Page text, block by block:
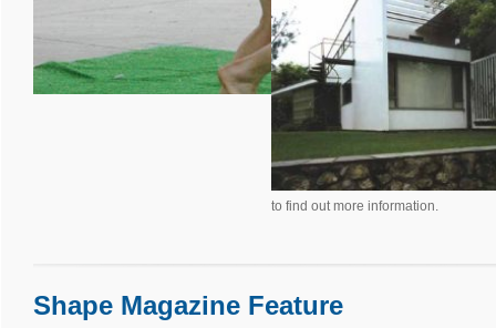
to find out more information.